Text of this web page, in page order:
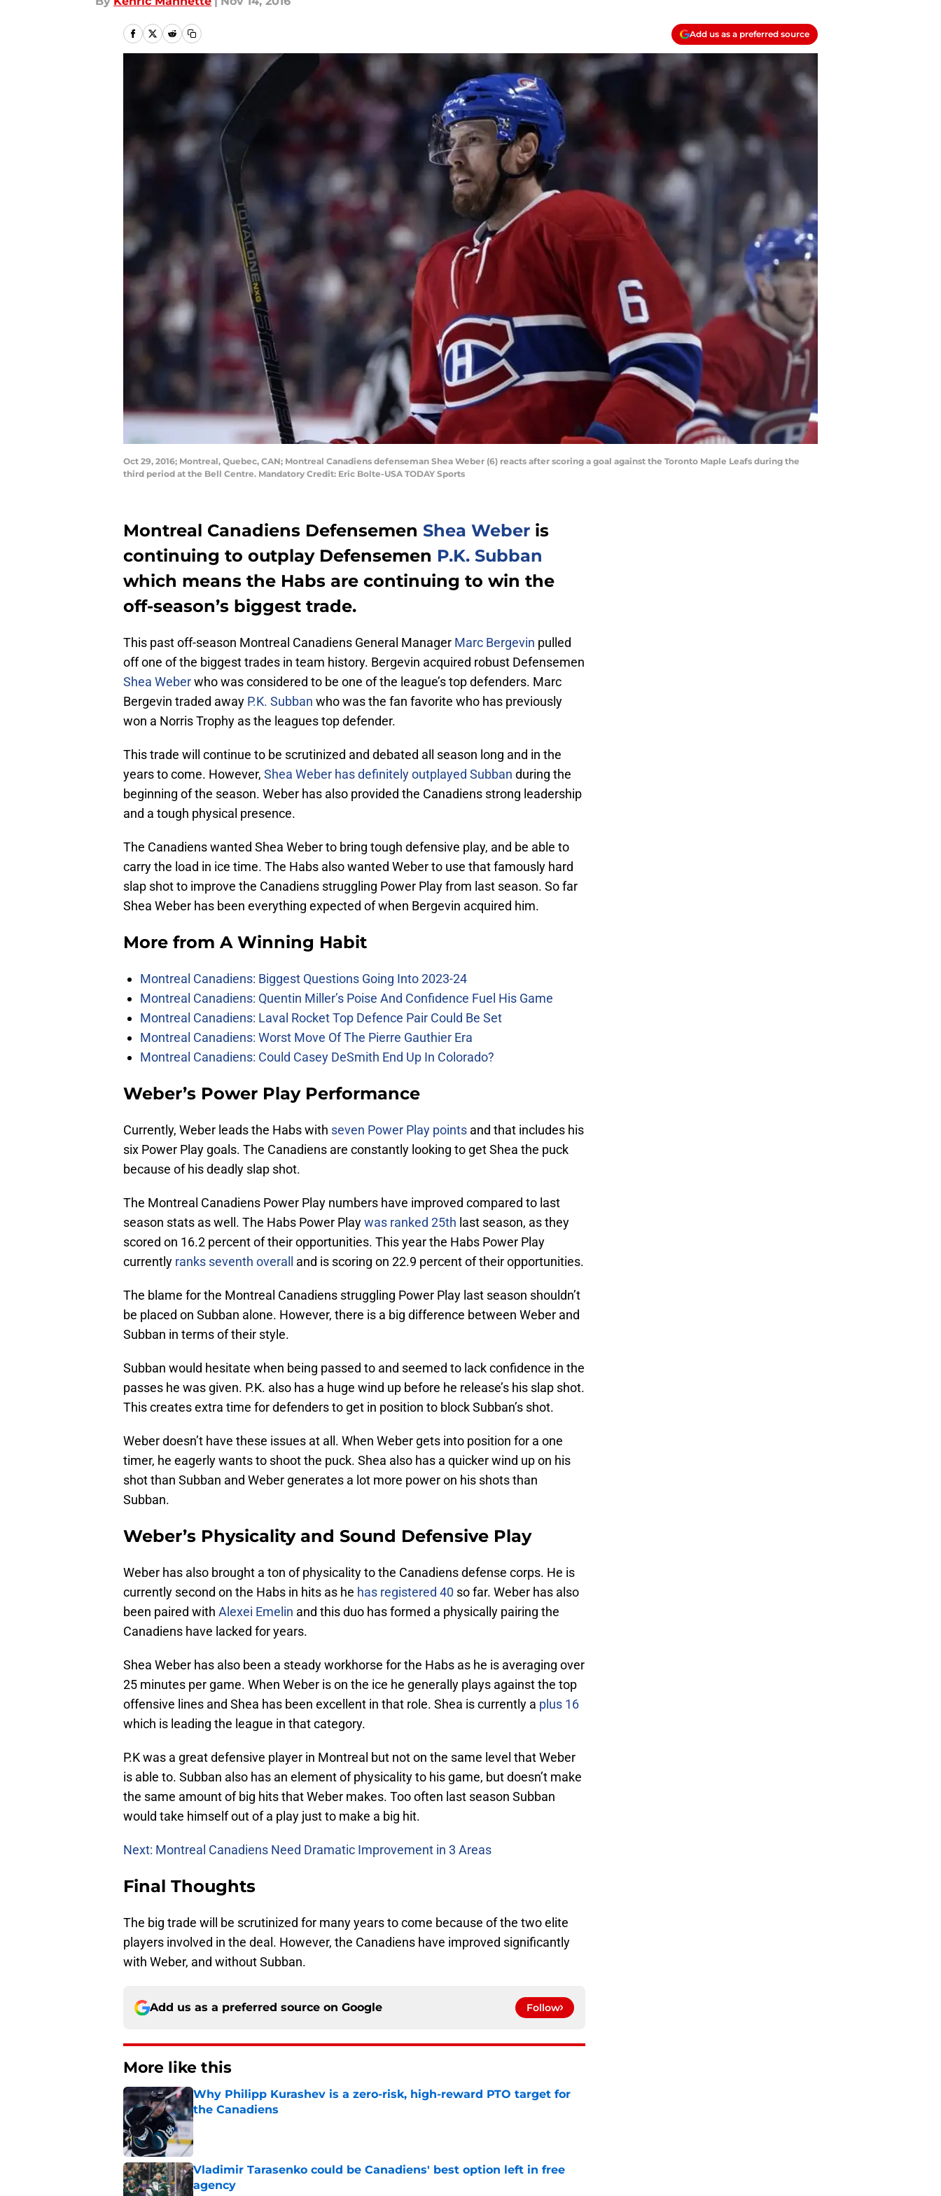
Add us as a preferred source
Oct 29, 2016; Montreal, Quebec, CAN; Montreal Canadiens defenseman Shea Weber (6) reacts after scoring a goal against the Toronto Maple Leafs during the
third period at the Bell Centre. Mandatory Credit: Eric Bolte-USA TODAY Sports
Montreal Canadiens Defensemen Shea Weber is
continuing to outplay Defensemen P.K. Subban
which means the Habs are continuing to win the
off-season’s biggest trade.
This past off-season Montreal Canadiens General Manager Marc Bergevin pulled
off one of the biggest trades in team history. Bergevin acquired robust Defensemen
Shea Weberwho was considered to be one of the league’s top defenders. Marc
Bergevin traded away P.K. Subban who was the fan favorite who has previously
won a Norris Trophy as the leagues top defender.
This trade will continue to be scrutinized and debated all season long and in the
years to come. However, Shea Weber has definitely outplayed Subban during the
beginning of the season. Weber has also provided the Canadiens strong leadership
and a tough physical presence.
The Canadiens wanted Shea Weber to bring tough defensive play, and be able to
carry the load in ice time. The Habs also wanted Weber to use that famously hard
slap shot to improve the Canadiens struggling Power Play from last season. So far
Shea Weber has been everything expected of when Bergevin acquired him.
More from A Winning Habit
Montreal Canadiens: Biggest Questions Going Into 2023-24
Montreal Canadiens: Quentin Miller’s Poise And Confidence Fuel His Game
Montreal Canadiens: Laval Rocket Top Defence Pair Could Be Set
Montreal Canadiens: Worst Move Of The Pierre Gauthier Era
Montreal Canadiens: Could Casey DeSmith End Up In Colorado?
Weber’s Power Play Performance
Currently, Weber leads the Habs with seven Power Play points and that includes his
six Power Play goals. The Canadiens are constantly looking to get Shea the puck
because of his deadly slap shot.
The Montreal Canadiens Power Play numbers have improved compared to last
season stats as well. The Habs Power Playwas ranked 25th last season, as they
scored on 16.2 percent of their opportunities. This year the Habs Power Play
currently ranks seventh overall and is scoring on 22.9 percent of their opportunities.
The blame for the Montreal Canadiens struggling Power Play last season shouldn’t
be placed on Subban alone. However, there is a big difference between Weber and
Subban in terms of their style.
Subban would hesitate when being passed to and seemed to lack confidence in the
passes he was given. P.K. also has a huge wind up before he release’s his slap shot.
This creates extra time for defenders to get in position to block Subban’s shot.
Weber doesn’t have these issues at all. When Weber gets into position for a one
timer, he eagerly wants to shoot the puck. Shea also has a quicker wind up on his
shot than Subban and Weber generates a lot more power on his shots than
Subban.
Weber’s Physicality and Sound Defensive Play
Weber has also brought a ton of physicality to the Canadiens defense corps. He is
currently second on the Habs in hits as he has registered 40 so far. Weber has also
been paired with Alexei Emelin and this duo has formed a physically pairing the
Canadiens have lacked for years.
Shea Weber has also been a steady workhorse for the Habs as he is averaging over
25 minutes per game. When Weber is on the ice he generally plays against the top
offensive lines and Shea has been excellent in that role. Shea is currently a plus 16
which is leading the league in that category.
P.K was a great defensive player in Montreal but not on the same level that Weber
is able to. Subban also has an element of physicality to his game, but doesn’t make
the same amount of big hits that Weber makes. Too often last season Subban
would take himself out of a play just to make a big hit.
Next: Montreal Canadiens Need Dramatic Improvement in 3 Areas
Final Thoughts
The big trade will be scrutinized for many years to come because of the two elite
players involved in the deal. However, the Canadiens have improved significantly
with Weber, and without Subban.
Add us as a preferred source on Google Follow
More like this
Why Philipp Kurashev is a zero-risk, high-reward PTO target for
the Canadiens
Published by on Invalid Date
Vladimir Tarasenko could be Canadiens' best option left in free
agency